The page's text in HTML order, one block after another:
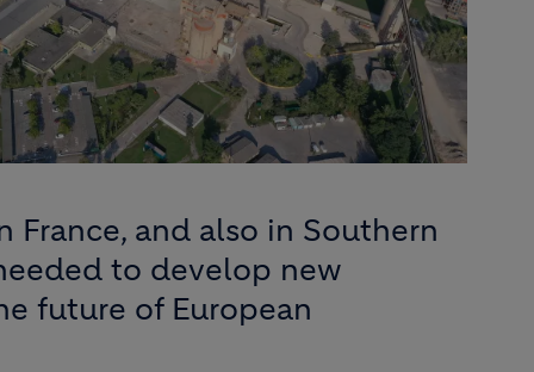
and also in Southern
to develop new
future of European